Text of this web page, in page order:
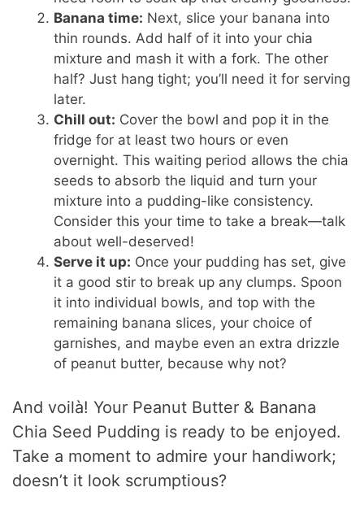
Banana time: Next, slice your banana into
thin rounds. Add half of it into your chia
mixture and mash it with a fork. The other
half? Just hang tight; you’ll need it for serving
later.
Chill out: Cover the bowl and pop it in the
fridge for at least two hours or even
overnight. This waiting period allows the chia
seeds to absorb the liquid and turn your
mixture into a pudding-like consistency.
Consider this your time to take a break—talk
about well-deserved!
Serve it up: Once your pudding has set, give
it a good stir to break up any clumps. Spoon
it into individual bowls, and top with the
remaining banana slices, your choice of
garnishes, and maybe even an extra drizzle
of peanut butter, because why not?
And voilà! Your Peanut Butter & Banana
Chia Seed Pudding is ready to be enjoyed.
Take a moment to admire your handiwork;
doesn’t it look scrumptious?